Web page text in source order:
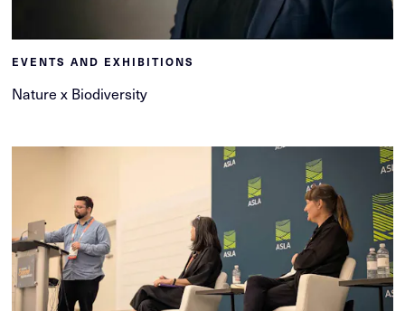
EVENTS AND EXHIBITIONS
Nature x Biodiversity